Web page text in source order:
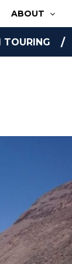
ABOUT
TOURING